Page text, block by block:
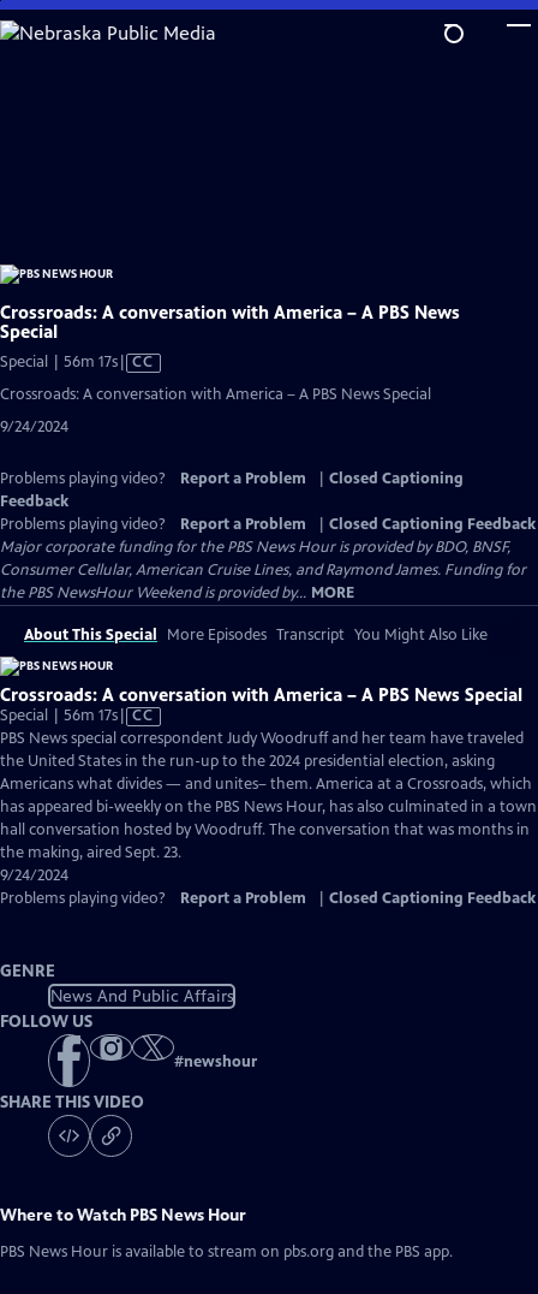
Skip
to
Crossroads: A conversation with America – A PBS News
Special
Special | 56m 17sVideo
CC
Crossroads: A conversation with America – A PBS News Special
9/24/2024
Problems playing video? Report a Problem
Closed Captioning
Feedback
Problems playing video?
Report a Problem
Closed Captioning Feedback
Major corporate funding for the PBS News Hour is provided by BDO, BNSF,
Consumer Cellular, American Cruise Lines, and Raymond James. Funding for
the PBS NewsHour Weekend is provided by... MORE
About This Special More Episodes Transcript You Might Also Like
Crossroads: A conversation with America – A PBS News Special
Special | 56m 17sVideo
has
Closed
Captions
CC
PBS News special correspondent Judy Woodruff and her team have traveled
the United States in the run-up to the 2024 presidential election, asking
Americans what divides — and unites– them. America at a Crossroads, which
has appeared bi-weekly on the PBS News Hour, has also culminated in a town
hall conversation hosted by Woodruff. The conversation that was months in
the making, aired Sept. 23.
9/24/2024
Problems playing video?
Report a Problem Closed Captioning Feedback
GENRE
News And Public Affairs
FOLLOW US
#newshour
SHARE THIS VIDEO
Where to Watch PBS News Hour
PBS News Hour is available to stream on pbs.org and the PBS app.